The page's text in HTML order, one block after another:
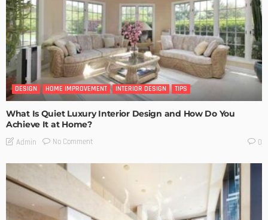
DESIGN HOME IMPROVEMENT INTERIOR DESIGN TIPS
What Is Quiet Luxury Interior Design and How Do You
Achieve It at Home?
Admin No Comment 0